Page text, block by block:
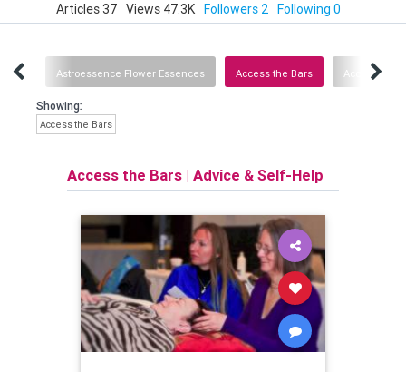
Articles 37 Views 47.3K Followers 2 Following 0
Astroessence Flower Essences Access the Bars Access
Showing:
Access the Bars
Access the Bars | Advice & Self-Help